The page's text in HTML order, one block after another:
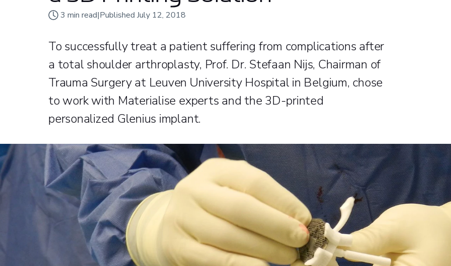
3 min read|Published July 12, 2018
To successfully treat a patient suffering from complications after
a total shoulder arthroplasty, Prof. Dr. Stefaan Nijs, Chairman of
Trauma Surgery at Leuven University Hospital in Belgium, chose
to work with Materialise experts and the 3D-printed
personalized Glenius implant.